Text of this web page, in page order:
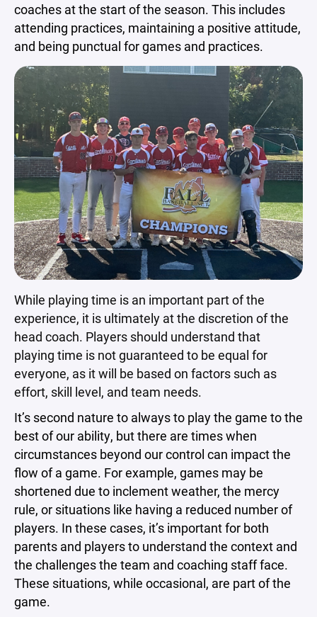
coaches at the start of the season. This includes
attending practices, maintaining a positive attitude,
and being punctual for games and practices.
While playing time is an important part of the
experience, it is ultimately at the discretion of the
head coach. Players should understand that
playing time is not guaranteed to be equal for
everyone, as it will be based on factors such as
effort, skill level, and team needs.
It’s second nature to always to play the game to the
best of our ability, but there are times when
circumstances beyond our control can impact the
flow of a game. For example, games may be
shortened due to inclement weather, the mercy
rule, or situations like having a reduced number of
players. In these cases, it’s important for both
parents and players to understand the context and
the challenges the team and coaching staff face.
These situations, while occasional, are part of the
game.